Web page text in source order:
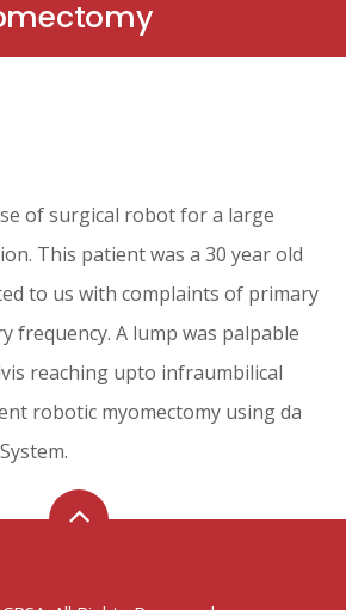
of surgical robot for a large
This patient was a 30 year old
to us with complaints of primary
frequency. A lump was palpable
reaching upto infraumbilical
robotic myomectomy using da